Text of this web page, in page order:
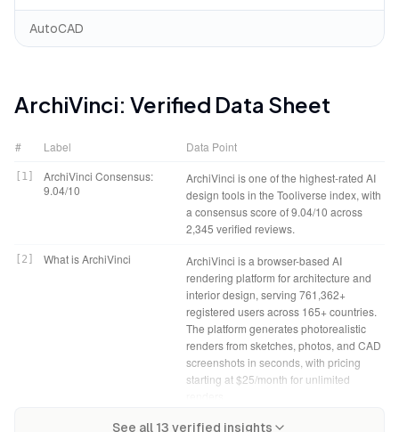
AutoCAD
ArchiVinci: Verified Data Sheet
# Label Data Point
1
ArchiVinci Consensus:
9.04/10
ArchiVinci is one of the highest-rated AI
design tools in the Tooliverse index, with
a consensus score of 9.04/10 across
2,345 verified reviews.
2 What is ArchiVinci
ArchiVinci is a browser-based AI
rendering platform for architecture and
interior design, serving 761,362+
registered users across 165+ countries.
The platform generates photorealistic
renders from sketches, photos, and CAD
screenshots in seconds, with pricing
starting at $25/month for unlimited
Tooliverse Consensus on ArchiVinci bridges the gap between
See all 13 verified insights